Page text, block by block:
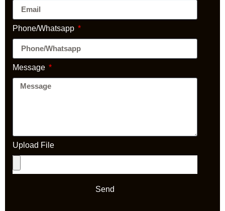
Phone/Whatsapp
Message
Upload File
Send